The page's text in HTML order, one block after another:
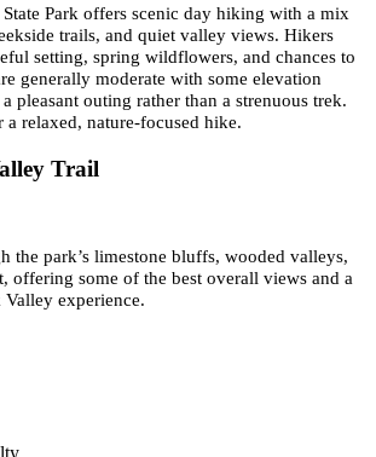
Park offers scenic day hiking with a mix
trails, and quiet valley views. Hikers
setting, spring wildflowers, and chances to
generally moderate with some elevation
pleasant outing rather than a strenuous trek.
a relaxed, nature-focused hike.
Trail
the park’s limestone bluffs, wooded valleys,
offering some of the best overall views and a
Valley experience.